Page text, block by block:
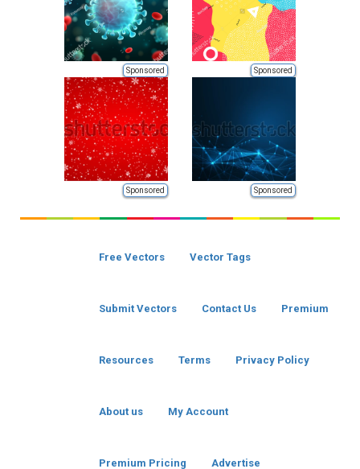
Sponsored Sponsored
Sponsored Sponsored
Free Vectors Vector Tags
Submit Vectors Contact Us Premium
Resources Terms Privacy Policy
About us My Account
Premium Pricing Advertise